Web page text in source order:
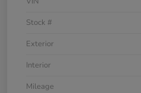
Stock #
Exterior
Interior
Mileage